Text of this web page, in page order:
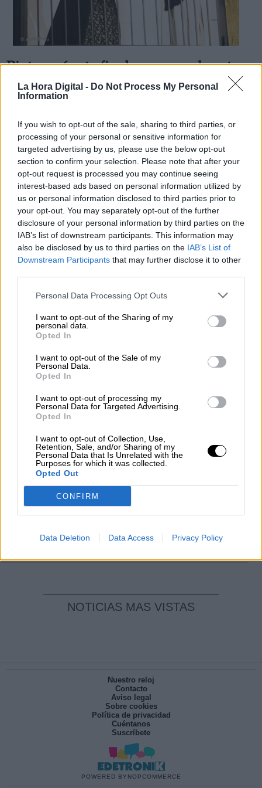
La Hora Digital - Do Not Process My Personal
Information
If you wish to opt-out of the sale, sharing to third parties, or
processing of your personal or sensitive information for
targeted advertising by us, please use the below opt-out
section to confirm your selection. Please note that after your
opt-out request is processed you may continue seeing
interest-based ads based on personal information utilized by
us or personal information disclosed to third parties prior to
your opt-out. You may separately opt-out of the further
disclosure of your personal information by third parties on the
IAB’s list of downstream participants. This information may
also be disclosed by us to third parties on the IAB’s List of
Downstream Participants that may further disclose it to other
Personal Data Processing Opt Outs
I want to opt-out of the Sharing of my
personal data.
Opted In
I want to opt-out of the Sale of my
Personal Data.
Opted In
I want to opt-out of processing my
Personal Data for Targeted Advertising.
Opted In
I want to opt-out of Collection, Use,
Retention, Sale, and/or Sharing of my
Personal Data that Is Unrelated with the
Purposes for which it was collected.
Opted Out
CONFIRM
Data Deletion Data Access Privacy Policy
Pinto será este fin de semana el centro
de la actividad cultural de la zona sur
PorAida Martín
viernes, 21 de junio de 2019
OPINIONES DIVERSAS
¿La ciudadanía de Occidente es
consciente del riesgo de una tercera
guerra mundial?
Por Álvaro Frutos Rosado y Gabinete Geopolítica de
Suelta y confía
María Comesaña
Votantes y votados
El Conflicto de Oriente Medio: Un Nuevo
Orden Autoritario en Construcción
Álvaro Frutos Rosado y Gabinete Geopolítica de
Reconquista leonesa
Carlos Miranda
Clara Campoamor: Mi sueño, mi
NOTICIAS MAS VISTAS
Nuestro reloj
Contacto
Aviso legal
Sobre cookies
Política de privacidad
Cuéntanos
Suscríbete
POWERED BY NOPCOMMERCE
Información adicional
link